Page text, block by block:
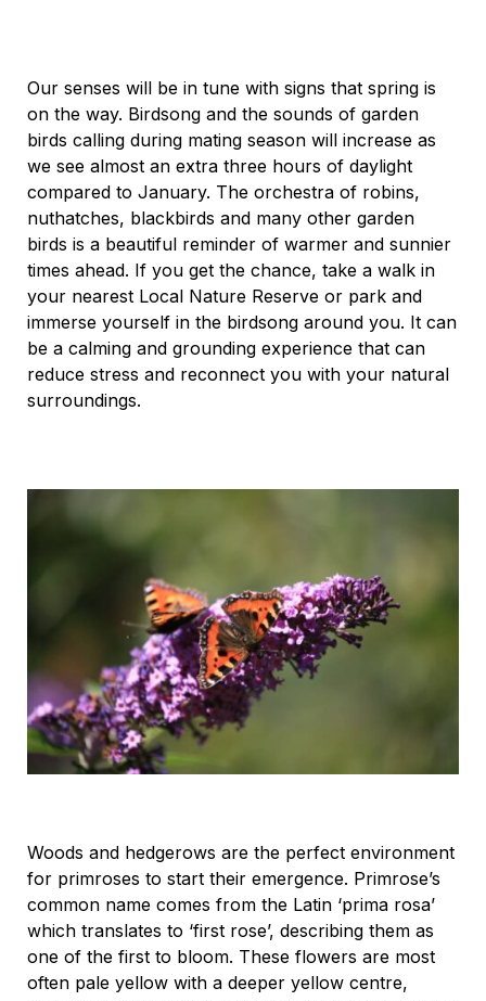
Our senses will be in tune with signs that spring is
on the way. Birdsong and the sounds of garden
birds calling during mating season will increase as
we see almost an extra three hours of daylight
compared to January. The orchestra of robins,
nuthatches, blackbirds and many other garden
birds is a beautiful reminder of warmer and sunnier
times ahead. If you get the chance, take a walk in
your nearest Local Nature Reserve or park and
immerse yourself in the birdsong around you. It can
be a calming and grounding experience that can
reduce stress and reconnect you with your natural
surroundings.
Woods and hedgerows are the perfect environment
for primroses to start their emergence. Primrose’s
common name comes from the Latin ‘prima rosa’
which translates to ‘first rose’, describing them as
one of the first to bloom. These flowers are most
often pale yellow with a deeper yellow centre,